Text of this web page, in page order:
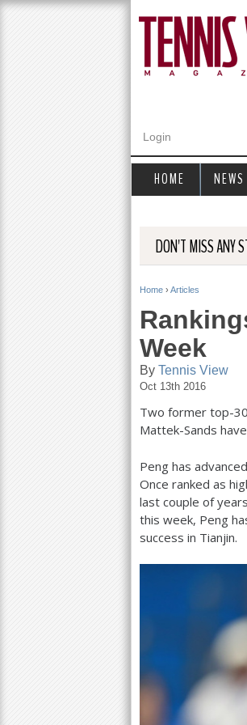
Login
DON'T MISS ANY
Y
u
a
r
h
e
r
Home › Articles
Week
By Tennis View
Oct 13th 2016
Two former top-30
Mattek-Sands
Peng has
Once ranked as
last couple of
this week, Peng
success in Tianjin.
HOME NEWS